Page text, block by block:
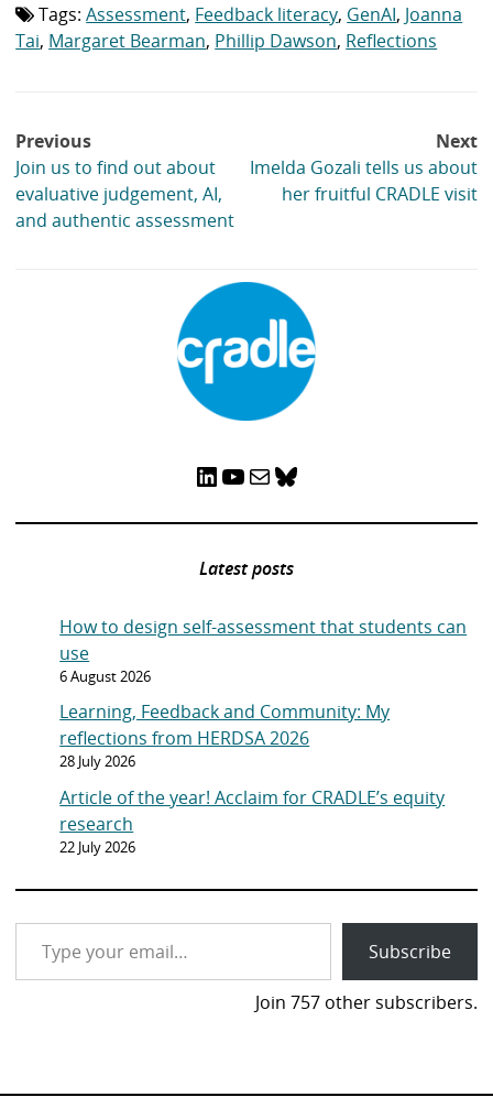
Tag
list:
Tags:Assessment, Feedback literacy, GenAI, Joanna
Tai, Margaret Bearman, Phillip Dawson, Reflections
Post
navigation
Previous
Join us to find out about
evaluative judgement, AI,
and authentic assessment
Next
Imelda Gozali tells us about
her fruitful CRADLE visit
LinkedIn YouTube Mail Bluesky
Latest posts
How to design self-assessment that students can
use
6 August 2026
Learning, Feedback and Community: My
reflections from HERDSA 2026
28 July 2026
Article of the year! Acclaim for CRADLE’s equity
research
22 July 2026
Type your email…
Subscribe
Join 757 other subscribers.